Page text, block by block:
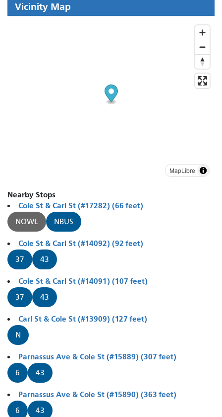
Vicinity Map
MapLibre
Nearby Stops
Cole St & Carl St (#17282) (66 feet)
NOWL NBUS
Cole St & Carl St (#14092) (92 feet)
37 43
Cole St & Carl St (#14091) (107 feet)
37 43
Carl St & Cole St (#13909) (127 feet)
N
Parnassus Ave & Cole St (#15889) (307 feet)
6 43
Parnassus Ave & Cole St (#15890) (363 feet)
6 43